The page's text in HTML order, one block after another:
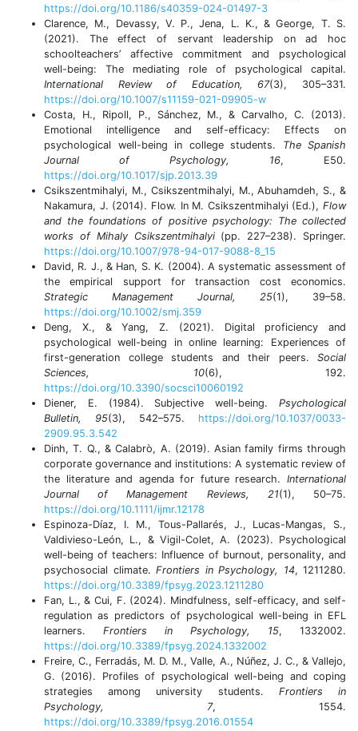
https://doi.org/10.1186/s40359-024-01497-3
Clarence, M., Devassy, V. P., Jena, L. K., & George, T. S.
(2021). The effect of servant leadership on ad hoc
schoolteachers’ affective commitment and psychological
well-being: The mediating role of psychological capital.
International Review of Education, 67(3), 305–331.
https://doi.org/10.1007/s11159-021-09905-w
Costa, H., Ripoll, P., Sánchez, M., & Carvalho, C. (2013).
Emotional intelligence and self-efficacy: Effects on
psychological well-being in college students. The Spanish
Journal of Psychology, 16, E50.
https://doi.org/10.1017/sjp.2013.39
Csikszentmihalyi, M., Csikszentmihalyi, M., Abuhamdeh, S., &
Nakamura, J. (2014). Flow. In M. Csikszentmihalyi (Ed.), Flow
and the foundations of positive psychology: The collected
works of Mihaly Csikszentmihalyi(pp. 227–238). Springer.
https://doi.org/10.1007/978-94-017-9088-8_15
David, R. J., & Han, S. K. (2004). A systematic assessment of
the empirical support for transaction cost economics.
Strategic Management Journal, 25(1), 39–58.
https://doi.org/10.1002/smj.359
Deng, X., & Yang, Z. (2021). Digital proficiency and
psychological well-being in online learning: Experiences of
first-generation college students and their peers. Social
Sciences, 10(6), 192.
https://doi.org/10.3390/socsci10060192
Diener, E. (1984). Subjective well-being. Psychological
Bulletin, 95(3), 542–575. https://doi.org/10.1037/0033-
2909.95.3.542
Dinh, T. Q., & Calabrò, A. (2019). Asian family firms through
corporate governance and institutions: A systematic review of
the literature and agenda for future research. International
Journal of Management Reviews, 21(1), 50–75.
https://doi.org/10.1111/ijmr.12178
Espinoza-Díaz, I. M., Tous-Pallarés, J., Lucas-Mangas, S.,
Valdivieso-León, L., & Vigil-Colet, A. (2023). Psychological
well-being of teachers: Influence of burnout, personality, and
psychosocial climate. Frontiers in Psychology, 14, 1211280.
https://doi.org/10.3389/fpsyg.2023.1211280
Fan, L., & Cui, F. (2024). Mindfulness, self-efficacy, and self-
regulation as predictors of psychological well-being in EFL
learners. Frontiers in Psychology, 15, 1332002.
https://doi.org/10.3389/fpsyg.2024.1332002
Freire, C., Ferradás, M. D. M., Valle, A., Núñez, J. C., & Vallejo,
G. (2016). Profiles of psychological well-being and coping
strategies among university students. Frontiers in
Psychology, 7, 1554.
https://doi.org/10.3389/fpsyg.2016.01554